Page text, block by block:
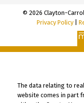
© 2026 Clayton-
Privacy Policy
The data relating to
website comes in part